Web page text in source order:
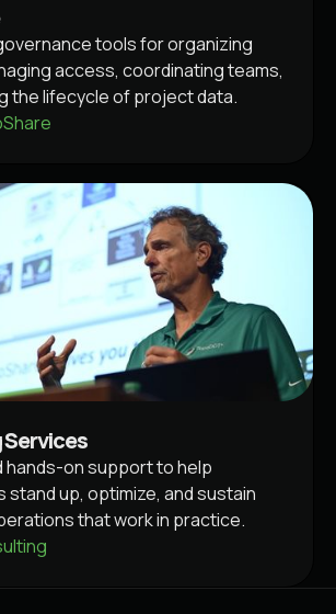
tools for organizing
access, coordinating teams,
the lifecycle of project data.
hands-on support to help
stand up, optimize, and sustain
that work in practice.